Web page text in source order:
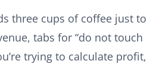
three cups of coffee just to
tabs for “do not touch
trying to calculate profit,